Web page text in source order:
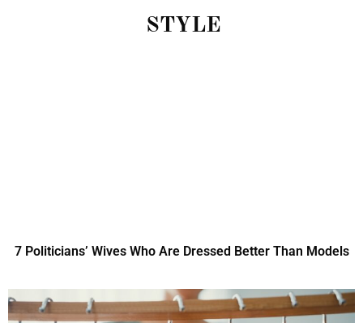
STYLE
7 Politicians’ Wives Who Are Dressed Better Than Models